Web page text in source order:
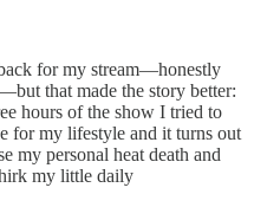
for my stream—honestly
that made the story better:
hours of the show I tried to
for my lifestyle and it turns out
my personal heat death and
my little daily